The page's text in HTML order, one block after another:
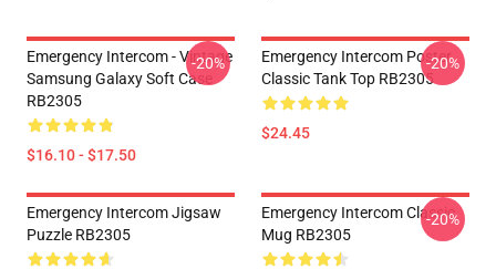
Emergency Intercom - Vintage
Samsung Galaxy Soft Case
RB2305
$16.10 - $17.50
-20%
Emergency Intercom Poster
Classic Tank Top RB2305
$24.45
-20%
Emergency Intercom Jigsaw
Puzzle RB2305
Emergency Intercom Classic
Mug RB2305
-20%